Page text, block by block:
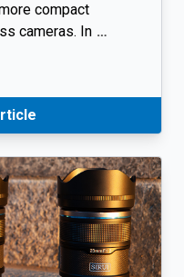
compact
cameras. In …